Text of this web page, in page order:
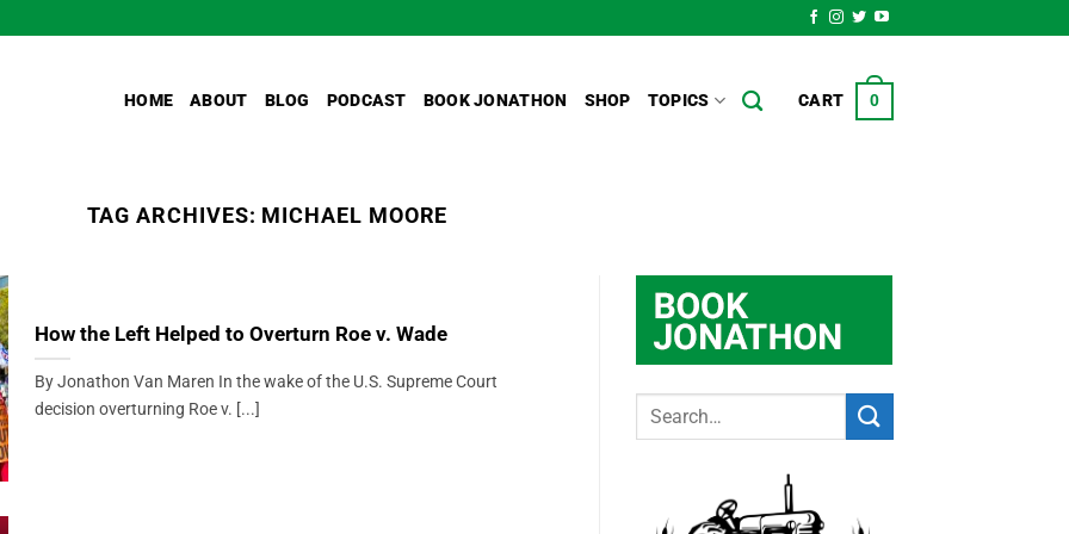
HOME ABOUT BLOG PODCAST BOOK JONATHON SHOP TOPICS CART 0
TAG ARCHIVES: MICHAEL MOORE
How the Left Helped to Overturn Roe v. Wade
By Jonathon Van Maren In the wake of the U.S. Supreme Court
decision overturning Roe v. [...]